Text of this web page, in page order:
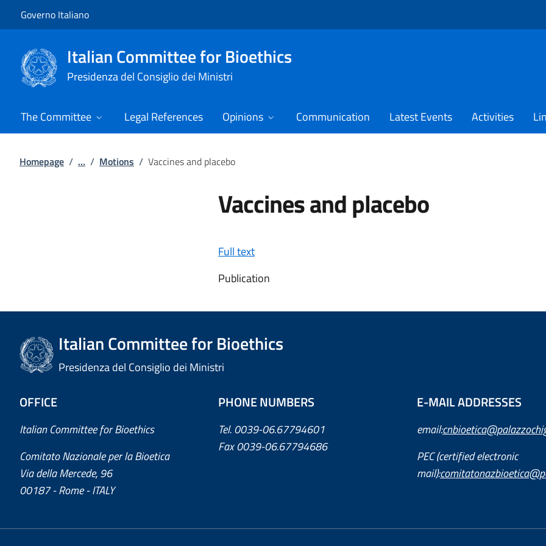
Governo Italiano
Italian Committee for Bioethics
Presidenza del Consiglio dei Ministri
The Committee Legal References Opinions Communication Latest Events Activities
Homepage / ... / Motions / Vaccines and placebo
Vaccines and placebo
Full text
Publication
Italian Committee for Bioethics
Presidenza del Consiglio dei Ministri
OFFICE
Italian Committee for Bioethics
Comitato Nazionale per la Bioetica
Via della Mercede, 96
00187 - Rome - ITALY
PHONE NUMBERS
Tel. 0039-06.67794601
Fax 0039-06.67794686
E-MAIL ADDRESSES
email:
PEC (certified electronic
mail):